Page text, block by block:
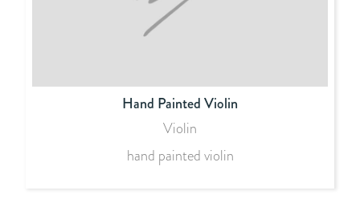
Hand Painted Violin
Violin
hand painted violin